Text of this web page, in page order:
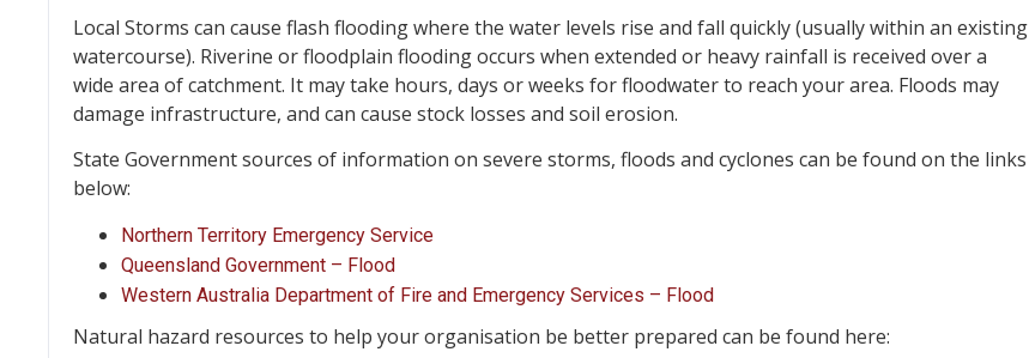
Local Storms can cause flash flooding where the water levels rise and fall quickly (usually within an existing
watercourse). Riverine or floodplain flooding occurs when extended or heavy rainfall is received over a
wide area of catchment. It may take hours, days or weeks for floodwater to reach your area. Floods may
damage infrastructure, and can cause stock losses and soil erosion.
State Government sources of information on severe storms, floods and cyclones can be found on the links
below:
Northern Territory Emergency Service
Queensland Government – Flood
Western Australia Department of Fire and Emergency Services – Flood
Natural hazard resources to help your organisation be better prepared can be found here: